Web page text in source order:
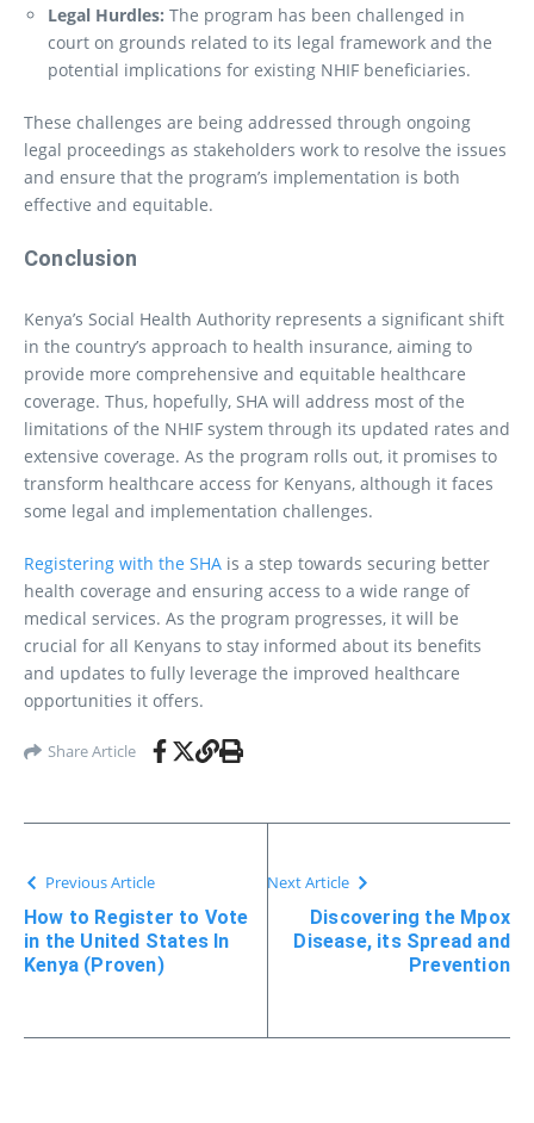
Legal Hurdles: The program has been challenged in
court on grounds related to its legal framework and the
potential implications for existing NHIF beneficiaries.
These challenges are being addressed through ongoing
legal proceedings as stakeholders work to resolve the issues
and ensure that the program’s implementation is both
effective and equitable.
Conclusion
Kenya’s Social Health Authority represents a significant shift
in the country’s approach to health insurance, aiming to
provide more comprehensive and equitable healthcare
coverage. Thus, hopefully, SHA will address most of the
limitations of the NHIF system through its updated rates and
extensive coverage. As the program rolls out, it promises to
transform healthcare access for Kenyans, although it faces
some legal and implementation challenges.
Registering with the SHA is a step towards securing better
health coverage and ensuring access to a wide range of
medical services. As the program progresses, it will be
crucial for all Kenyans to stay informed about its benefits
and updates to fully leverage the improved healthcare
opportunities it offers.
Share Article
Previous Article
How to Register to Vote
in the United States In
Kenya (Proven)
Next Article
Discovering the Mpox
Disease, its Spread and
Prevention